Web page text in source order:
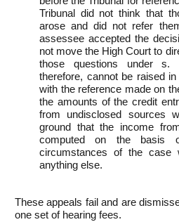
Tribunal did not think that
arose and did not refer
assessee accepted the
not move the High Court to
those questions under s.
therefore, cannot be raised
with the reference made on
the amounts of the credit
from undisclosed sources
ground that the income
computed on the basis
circumstances of the case
anything else.
These appeals fail and are
one set of hearing fees.